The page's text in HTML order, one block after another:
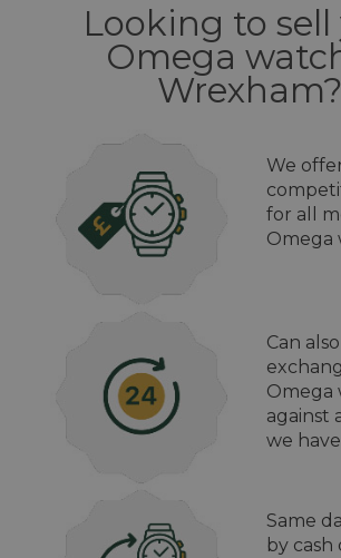
Looking to sell
Omega
Wrexham?
We
for all
Omega
Can
Omega
against
we
Same
by